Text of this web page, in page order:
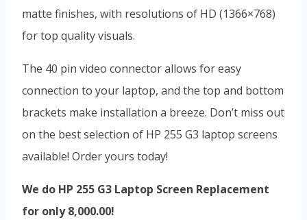
matte finishes, with resolutions of HD (1366×768)
for top quality visuals.
The 40 pin video connector allows for easy
connection to your laptop, and the top and bottom
brackets make installation a breeze. Don’t miss out
on the best selection of HP 255 G3 laptop screens
available! Order yours today!
We do HP 255 G3 Laptop Screen Replacement
for only 8,000.00!